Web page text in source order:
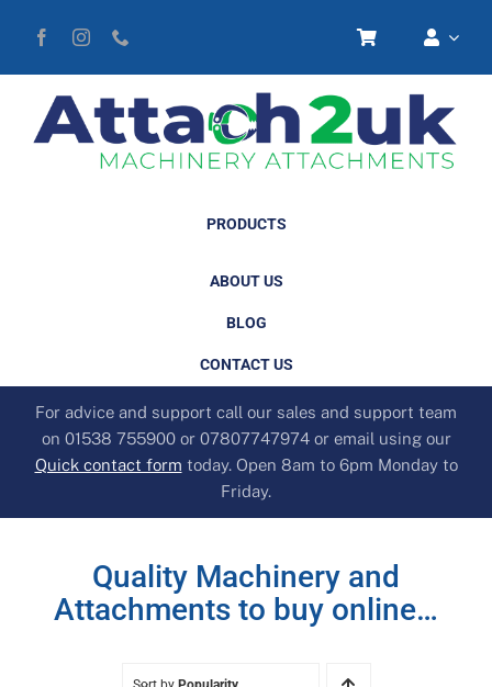
content
PRODUCTS
ABOUT US
BLOG
CONTACT US
For advice and support call our sales and support team
on 01538 755900 or 07807747974 or email using our
Quick contact form today. Open 8am to 6pm Monday to
Friday.
Quality Machinery and
Attachments to buy online…